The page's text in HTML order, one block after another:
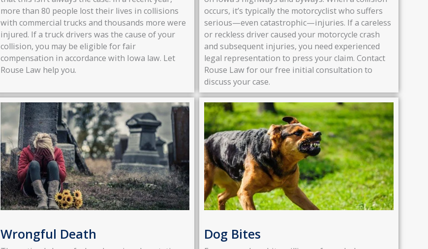
more than 80 people lost their lives in collisions
with commercial trucks and thousands more were
injured. If a truck drivers was the cause of your
collision, you may be eligible for fair
compensation in accordance with Iowa law. Let
Rouse Law help you.
occurs, it’s typically the motorcyclist who suffers
serious—even catastrophic—injuries. If a careless
or reckless driver caused your motorcycle crash
and subsequent injuries, you need experienced
legal representation to press your claim. Contact
Rouse Law for our free initial consultation to
discuss your case.
Wrongful Death Dog Bites